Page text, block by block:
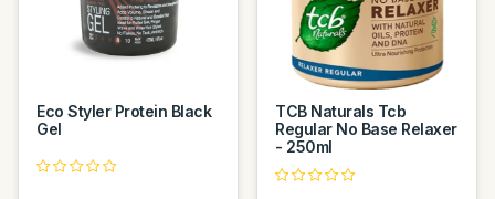
Eco Styler Protein Black
Gel
TCB Naturals Tcb
Regular No Base Relaxer
- 250ml